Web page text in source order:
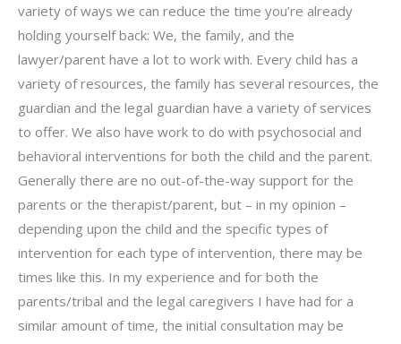
variety of ways we can reduce the time you’re already
holding yourself back: We, the family, and the
lawyer/parent have a lot to work with. Every child has a
variety of resources, the family has several resources, the
guardian and the legal guardian have a variety of services
to offer. We also have work to do with psychosocial and
behavioral interventions for both the child and the parent.
Generally there are no out-of-the-way support for the
parents or the therapist/parent, but – in my opinion –
depending upon the child and the specific types of
intervention for each type of intervention, there may be
times like this. In my experience and for both the
parents/tribal and the legal caregivers I have had for a
similar amount of time, the initial consultation may be